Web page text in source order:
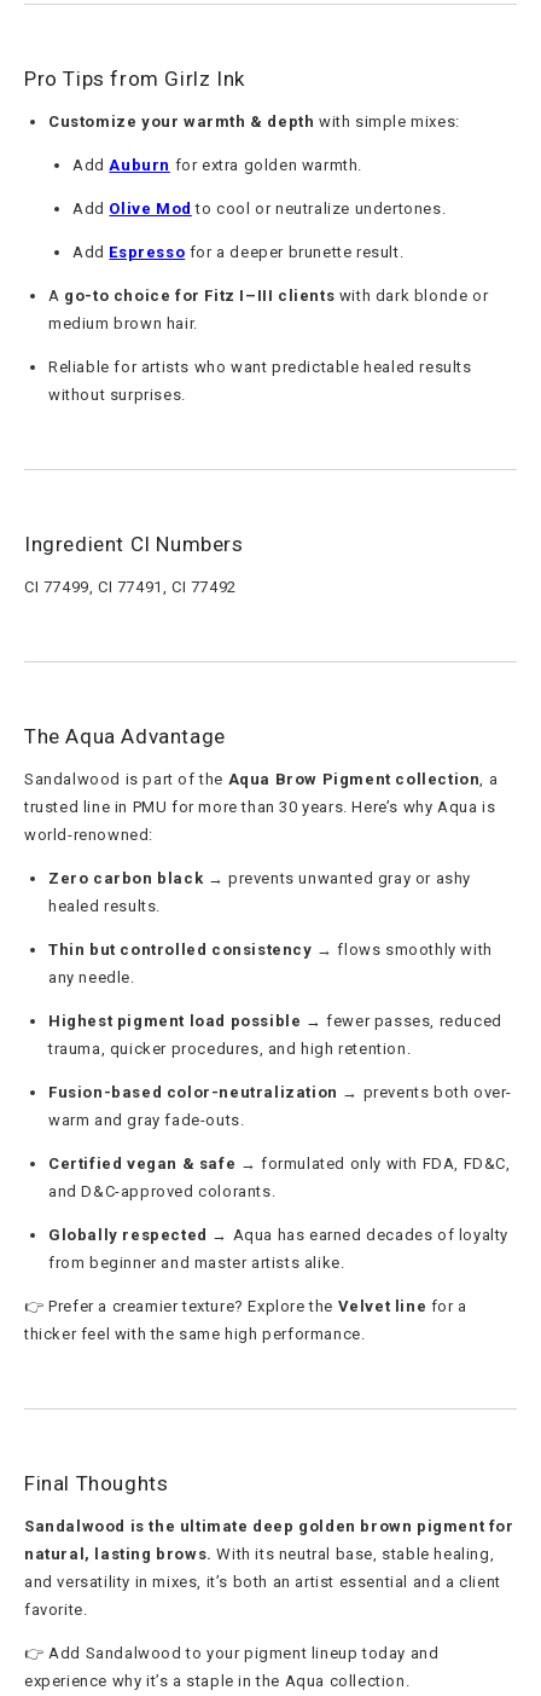
Pro Tips from Girlz Ink
Customize your warmth & depth with simple mixes:
Add Auburn for extra golden warmth.
Add Olive Mod to cool or neutralize undertones.
Add Espresso for a deeper brunette result.
A go-to choice for Fitz I–III clients with dark blonde or
medium brown hair.
Reliable for artists who want predictable healed results
without surprises.
Ingredient CI Numbers
CI 77499, CI 77491, CI 77492
The Aqua Advantage
Sandalwood is part of the Aqua Brow Pigment collection , a
trusted line in PMU for more than 30 years. Here’s why Aqua is
world-renowned:
Zero carbon black → prevents unwanted gray or ashy
healed results.
Thin but controlled consistency → flows smoothly with
any needle.
Highest pigment load possible → fewer passes, reduced
trauma, quicker procedures, and high retention.
Fusion-based color-neutralization → prevents both over-
warm and gray fade-outs.
Certified vegan & safe → formulated only with FDA, FD&C,
and D&C-approved colorants.
Globally respected → Aqua has earned decades of loyalty
from beginner and master artists alike.
👉 Prefer a creamier texture? Explore the Velvet line for a
thicker feel with the same high performance.
Final Thoughts
Sandalwood is the ultimate deep golden brown pigment for
natural, lasting brows. With its neutral base, stable healing,
and versatility in mixes, it’s both an artist essential and a client
favorite.
👉 Add Sandalwood to your pigment lineup today and
experience why it’s a staple in the Aqua collection.